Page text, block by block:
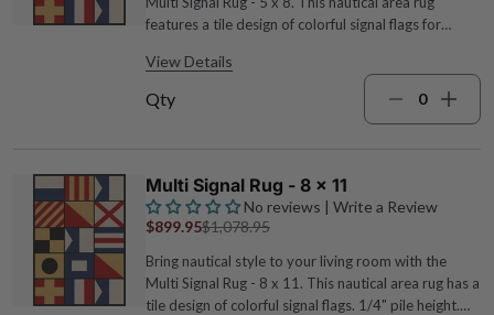
features a tile design of colorful signal flags for
premium nylon 5'4"W x 7'8"L Wipe clean with water
White, black, blue, red, and yellow Made in the USA
For further options, we encourage you to take the
View Details
Qty
Multi Signal Rug - 8 x 11
No reviews | Write a Review
$899.95$1,078.95
Bring nautical style to your living room with the
Multi Signal Rug - 8 x 11. This nautical area rug has a
tile design of colorful signal flags. 1/4" pile height.